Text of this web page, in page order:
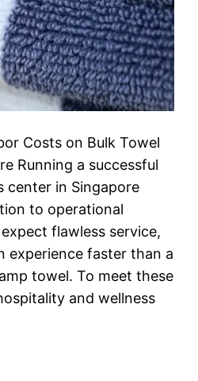
Costs on Bulk Towel
Running a successful
center in Singapore
to operational
flawless service,
experience faster than a
towel. To meet these
and wellness